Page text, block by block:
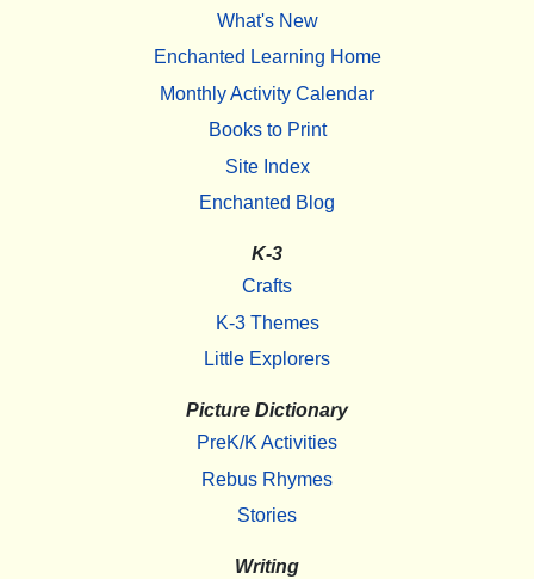
What's New
Enchanted Learning Home
Monthly Activity Calendar
Books to Print
Site Index
Enchanted Blog
K-3
Crafts
K-3 Themes
Little Explorers
Picture Dictionary
PreK/K Activities
Rebus Rhymes
Stories
Writing